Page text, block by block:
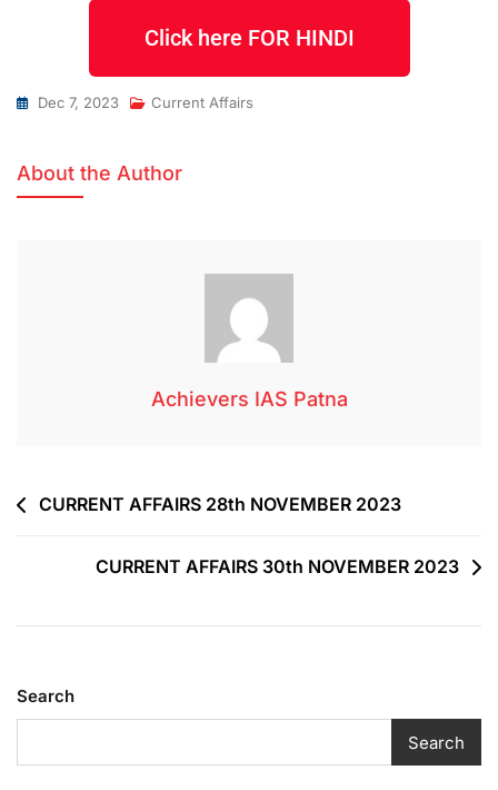
Click here FOR HINDI
Dec 7, 2023 Current Affairs
About the Author
Achievers IAS Patna
CURRENT AFFAIRS 28th NOVEMBER 2023
CURRENT AFFAIRS 30th NOVEMBER 2023
Search
Search